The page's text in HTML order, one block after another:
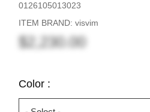
0126105013023
ITEM BRAND: visvim
$2,230.00
Color :